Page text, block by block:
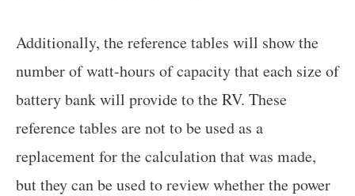
Additionally, the reference tables will show the
number of watt-hours of capacity that each size of
battery bank will provide to the RV. These
reference tables are not to be used as a
replacement for the calculation that was made,
but they can be used to review whether the power